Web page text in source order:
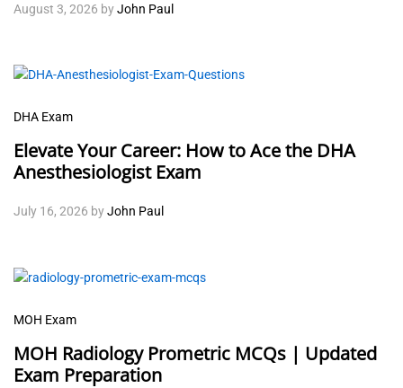
August 3, 2026 byJohn Paul
DHA Exam
Elevate Your Career: How to Ace the DHA
Anesthesiologist Exam
July 16, 2026 byJohn Paul
MOH Exam
MOH Radiology Prometric MCQs | Updated
Exam Preparation